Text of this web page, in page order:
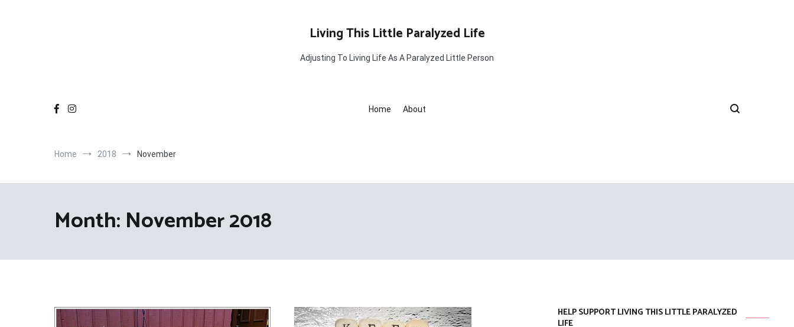
Living This Little Paralyzed Life
Adjusting To Living Life As A Paralyzed Little Person
Home About
Home 2018 November
Month: November 2018
HELP SUPPORT LIVING THIS LITTLE PARALYZED
LIFE